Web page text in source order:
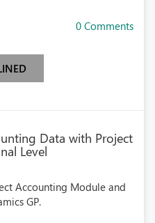
0 Comments
Data with Project
Level
Accounting Module and
GP.